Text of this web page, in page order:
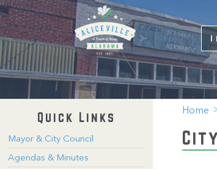
Quick Links
Mayor & City Council
Agendas & Minutes
Home